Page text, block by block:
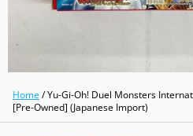
Home /Yu-Gi-Oh! Duel Monsters
[Pre-Owned] (Japanese Import)